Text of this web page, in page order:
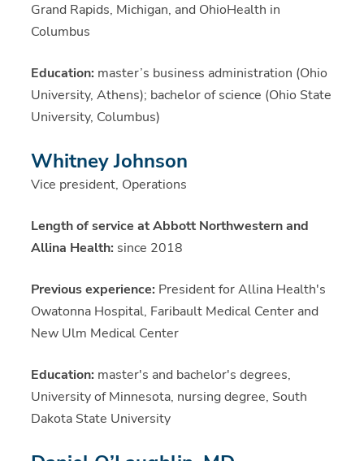
Grand Rapids, Michigan, and OhioHealth in
Columbus
Education: master’s business administration (Ohio
University, Athens); bachelor of science (Ohio State
University, Columbus)
Whitney Johnson
Vice president, Operations
Length of service at Abbott Northwestern and
Allina Health: since 2018
Previous experience: President for Allina Health's
Owatonna Hospital, Faribault Medical Center and
New Ulm Medical Center
Education: master's and bachelor's degrees,
University of Minnesota, nursing degree, South
Dakota State University